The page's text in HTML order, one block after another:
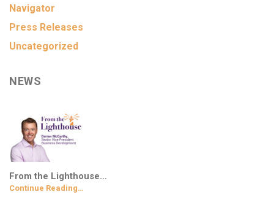
Navigator
Press Releases
Uncategorized
NEWS
From the Lighthouse…
Continue Reading…